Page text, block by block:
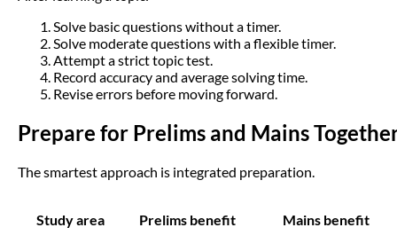
Solve basic questions without a timer.
Solve moderate questions with a flexible timer.
Attempt a strict topic test.
Record accuracy and average solving time.
Revise errors before moving forward.
Prepare for Prelims and Mains
The smartest approach is integrated preparation.
Study area Prelims benefit Mains benefit